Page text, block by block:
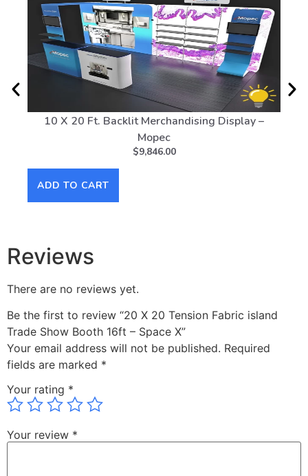
10 X 20 Ft. Backlit Merchandising Display –
Mopec
$9,846.00
ADD TO CART
Reviews
There are no reviews yet.
Be the first to review “20 X 20 Tension Fabric island
Trade Show Booth 16ft – Space X”
Your email address will not be published. Required
fields are marked *
Your rating *
Your review *